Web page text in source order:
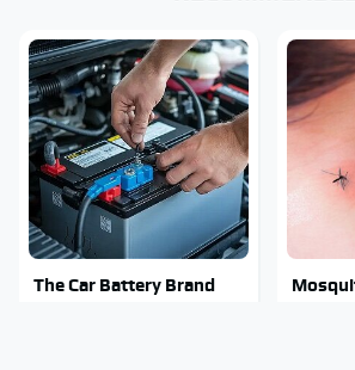
The Car Battery Brand